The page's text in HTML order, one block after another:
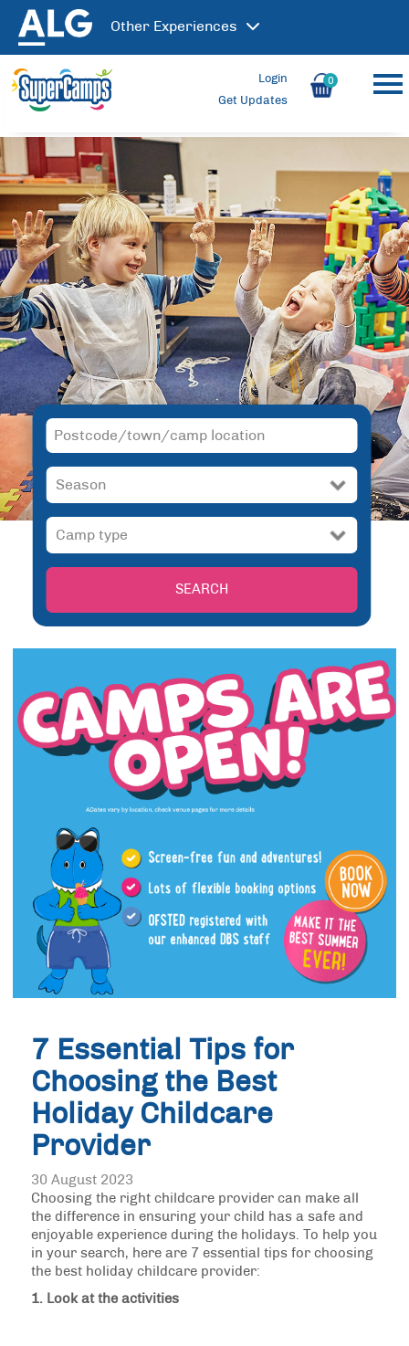
Other Experiences
0
Login
Get Updates
SEARCH
7 Essential Tips for
Choosing the Best
Holiday Childcare
Provider
30 August 2023
Choosing the right childcare provider can make all
the difference in ensuring your child has a safe and
enjoyable experience during the holidays. To help you
in your search, here are 7 essential tips for choosing
the best holiday childcare provider:
1. Look at the activities